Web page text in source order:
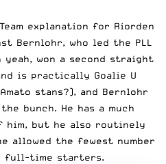
explanation for Riorden
Bernlohr, who led the PLL
yeah, won a second straight
is practically Goalie U
stans?), and Bernlohr
bunch. He has a much
but he also routinely
allowed the fewest number
full-time starters.